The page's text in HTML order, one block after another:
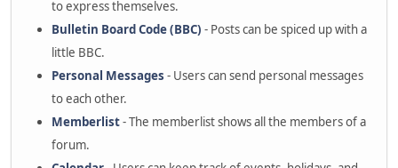
to express themselves.
Bulletin Board Code (BBC) - Posts can be spiced up with a
little BBC.
Personal Messages - Users can send personal messages
to each other.
Memberlist- The memberlist shows all the members of a
forum.